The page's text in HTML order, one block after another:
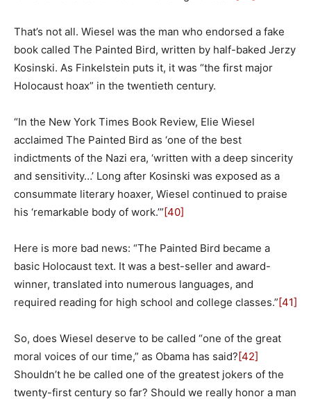
That’s not all. Wiesel was the man who endorsed a fake
book called The Painted Bird, written by half-baked Jerzy
Kosinski. As Finkelstein puts it, it was “the first major
Holocaust hoax” in the twentieth century.
“In the New York Times Book Review, Elie Wiesel
acclaimed The Painted Bird as ‘one of the best
indictments of the Nazi era, ‘written with a deep sincerity
and sensitivity…’ Long after Kosinski was exposed as a
consummate literary hoaxer, Wiesel continued to praise
his ‘remarkable body of work.’”[40]
Here is more bad news: “The Painted Bird became a
basic Holocaust text. It was a best-seller and award-
winner, translated into numerous languages, and
required reading for high school and college classes.”[41]
So, does Wiesel deserve to be called “one of the great
moral voices of our time,” as Obama has said?[42]
Shouldn’t he be called one of the greatest jokers of the
twenty-first century so far? Should we really honor a man